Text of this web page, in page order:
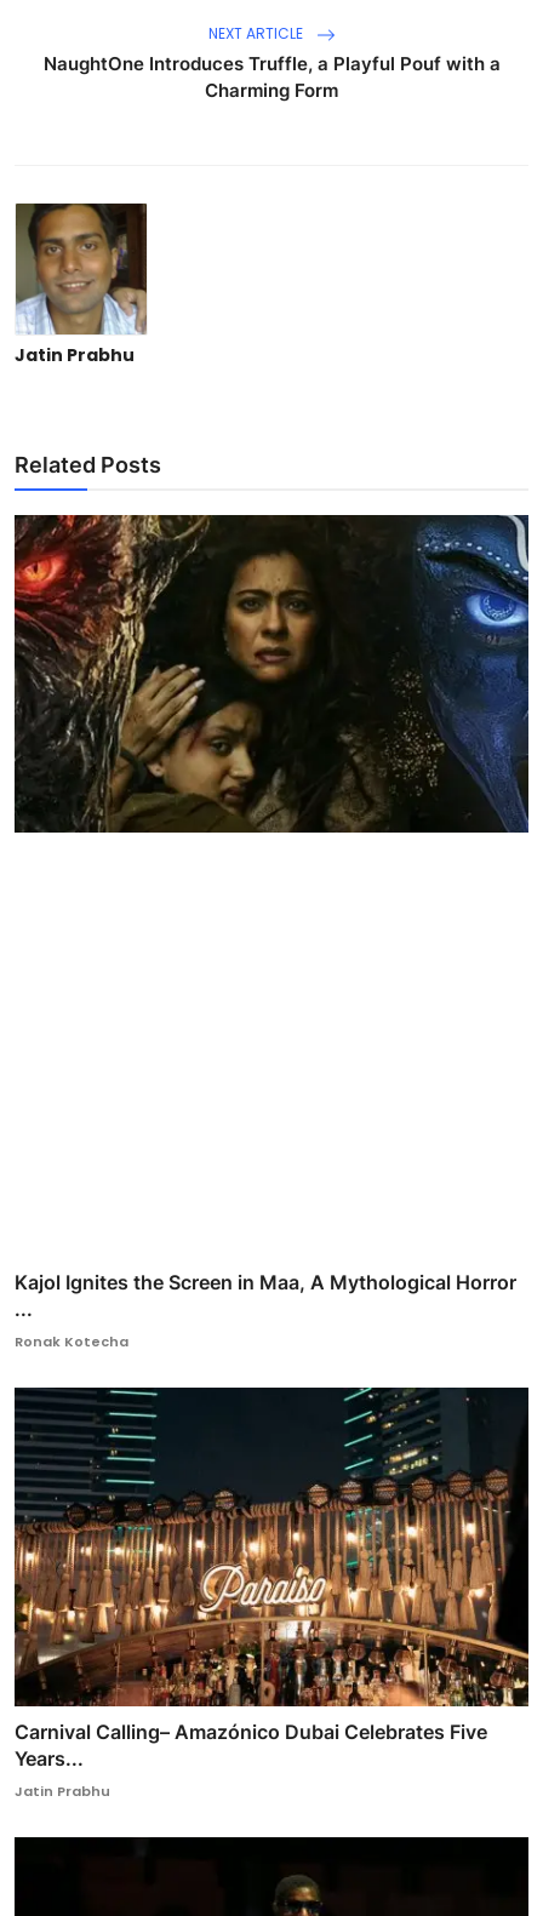
NEXT ARTICLE
NaughtOne Introduces Truffle, a Playful Pouf with a
Charming Form
Jatin Prabhu
Related Posts
Kajol Ignites the Screen in Maa, A Mythological Horror
...
Ronak Kotecha
Carnival Calling– Amazónico Dubai Celebrates Five
Years...
Jatin Prabhu